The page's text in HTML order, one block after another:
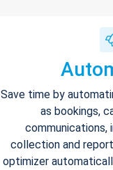
Save time by
as bookings,
communications,
collection and
optimizer